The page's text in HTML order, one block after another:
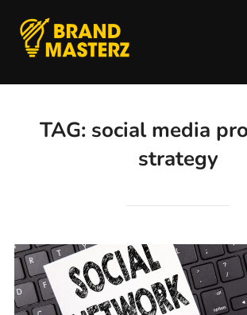
TAG: social media
strategy